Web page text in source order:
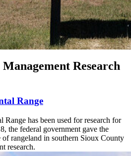
Research
Range
Range has been used for research for
the federal government gave the
rangeland in southern Sioux County
research.